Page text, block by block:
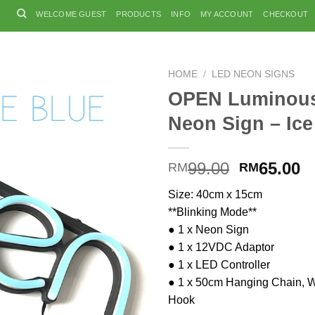
WELCOME GUEST PRODUCTS INFO MY ACCOUNT CHECKOUT
HOME / LED NEON SIGNS
OPEN
Neon Sign –
RM99.00 Original
was:
RM99.00.
RM65.00
Size: 40cm x 15cm
**Blinking Mode**
● 1 x Neon Sign
● 1 x 12VDC Adaptor
● 1 x LED Controller
● 1 x 50cm Hanging Chain,
Hook